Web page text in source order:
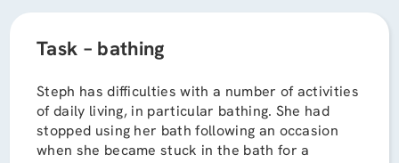
Task – bathing
Steph has difficulties with a number of activities
of daily living, in particular bathing. She had
stopped using her bath following an occasion
when she became stuck in the bath for a